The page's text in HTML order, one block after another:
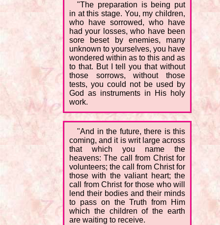
"The preparation is being put
in at this stage. You, my children,
who have sorrowed, who have
had your losses, who have been
sore beset by enemies, many
unknown to yourselves, you have
wondered within as to this and as
to that. But I tell you that without
those sorrows, without those
tests, you could not be used by
God as instruments in His holy
work.
"And in the future, there is this
coming, and it is writ large across
that which you name the
heavens: The call from Christ for
volunteers; the call from Christ for
those with the valiant heart; the
call from Christ for those who will
lend their bodies and their minds
to pass on the Truth from Him
which the children of the earth
are waiting to receive.